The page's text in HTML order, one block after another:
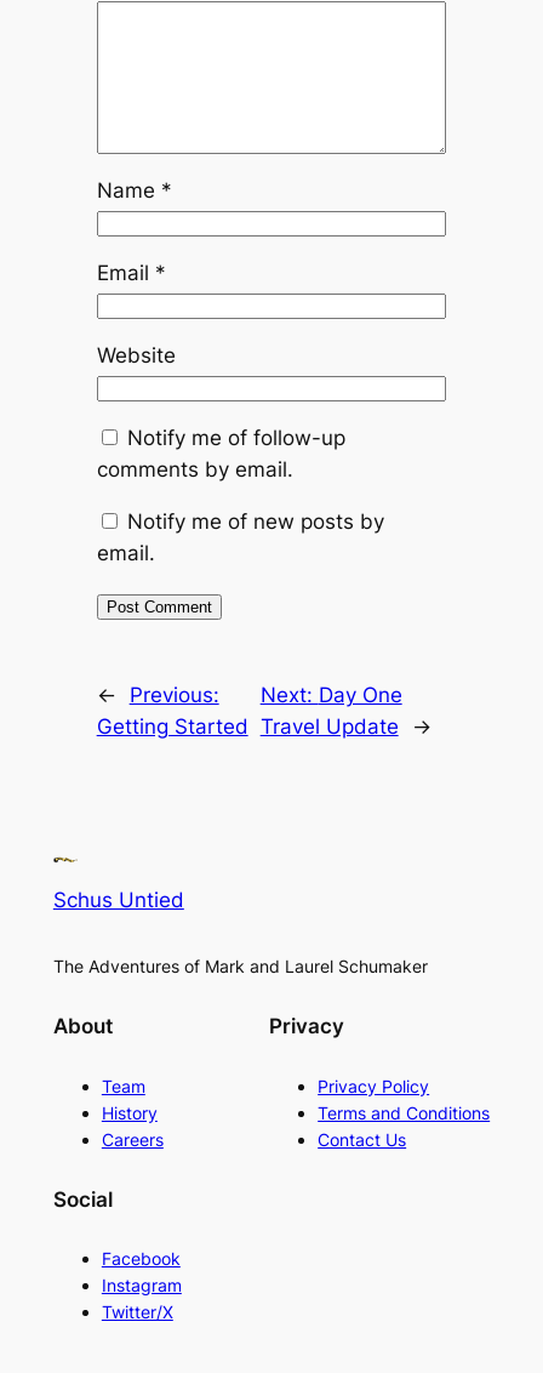
Name *
Email *
Website
Notify me of follow-up
comments by email.
Notify me of new posts by
email.
←
Previous:
Getting Started
Next: Day One
Travel Update
→
Schus Untied
The Adventures of Mark and Laurel Schumaker
About
Team
History
Careers
Privacy
Privacy Policy
Terms and Conditions
Contact Us
Social
Facebook
Instagram
Twitter/X